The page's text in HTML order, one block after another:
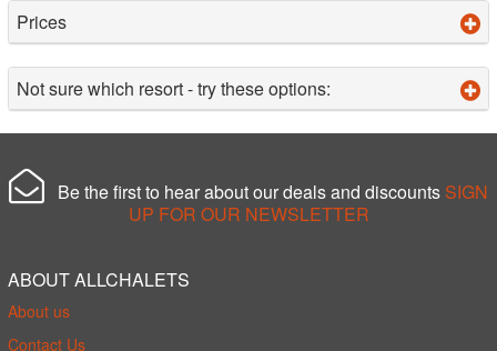
Prices
Not sure which resort - try these options:
Be the first to hear about our deals and discounts SIGN
UP FOR OUR NEWSLETTER
ABOUT ALLCHALETS
About us
Contact Us